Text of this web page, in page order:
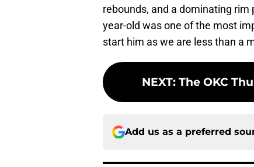
rebounds, and a dominating
year-old was one of the most
start him as we are less than a
NEXT: The OKC
Add us as a preferred